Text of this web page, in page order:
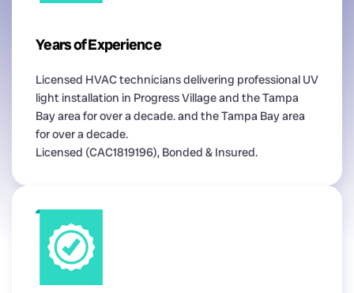
Years of Experience
Licensed HVAC technicians delivering professional UV
light installation in Progress Village and the Tampa
Bay area for over a decade. and the Tampa Bay area
for over a decade.
Licensed (CAC1819196), Bonded & Insured.